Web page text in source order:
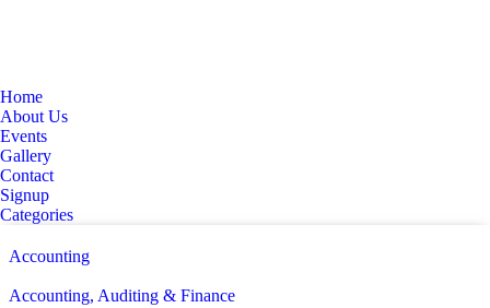
Home
About Us
Events
Gallery
Contact
Signup
Categories
Accounting
Accounting, Auditing & Finance